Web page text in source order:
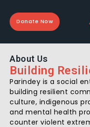
contentDonate Now
About Us
Building
Parindey is a social
building resilient
culture, indigenous
and mental health
counter violent